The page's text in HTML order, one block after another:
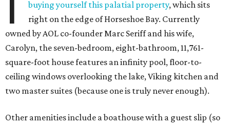
buying yourself this palatial property, which sits
right on the edge of Horseshoe Bay. Currently
owned by AOL co-founder Marc Seriff and his wife,
Carolyn, the seven-bedroom, eight-bathroom, 11,761-
square-foot house features an infinity pool, floor-to-
ceiling windows overlooking the lake, Viking kitchen and
two master suites (because one is truly never enough).
Other amenities include a boathouse with a guest slip (so